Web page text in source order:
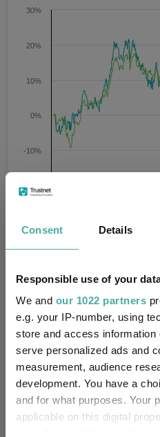
Consent Details
Responsible use of your
We and our 1022 partners
e.g. your IP-number, using
store and access
serve personalized ads and
measurement, audience
development. You have a
and for what purposes. Your
applicable on this digital
-20%
-10%
0%
10%
20%
30%
Time Period 3 m 6 m
SVS Dowgate Cape Wrath
A GBP ACC
Key 3 m
6.7
Quartile Ranking 1